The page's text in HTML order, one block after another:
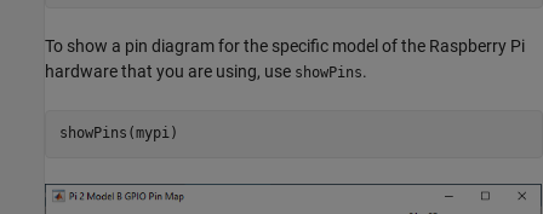
To show a pin diagram for the specific model of the Raspberry Pi
hardware that you are using, use showPins.
showPins(mypi)